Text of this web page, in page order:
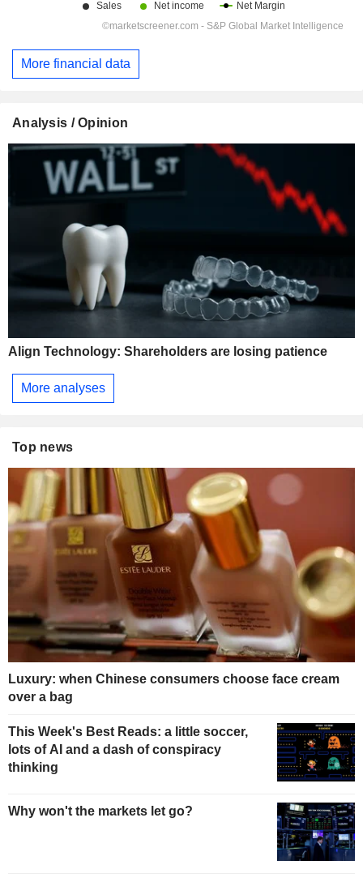
More financial data
Analysis / Opinion
Align Technology: Shareholders are losing patience
More analyses
Top news
Luxury: when Chinese consumers choose face cream
over a bag
This Week's Best Reads: a little soccer,
lots of AI and a dash of conspiracy
thinking
Why won't the markets let go?